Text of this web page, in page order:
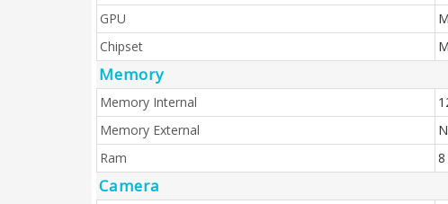
GPU
Chipset
Memory
Memory Internal
Memory External
Ram
8
Camera